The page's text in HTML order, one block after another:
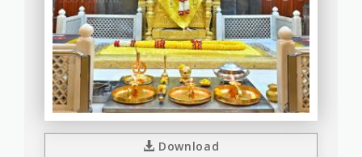
Download